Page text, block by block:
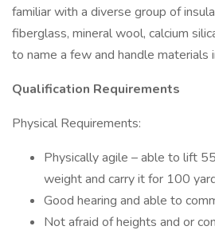
familiar with a diverse group of
fiberglass, mineral wool, calcium
to name a few and handle materials
Qualification Requirements
Physical Requirements:
Physically agile – able to lift
weight and carry it for 100
Good hearing and able to
Not afraid of heights and or